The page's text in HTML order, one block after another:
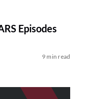
Episodes
9 min read